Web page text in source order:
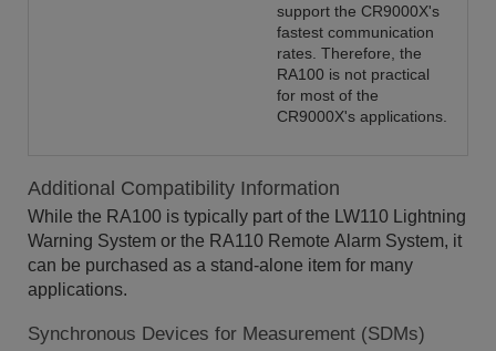
support the CR9000X's
fastest communication
rates. Therefore, the
RA100 is not practical
for most of the
CR9000X's applications.
Additional Compatibility Information
While the RA100 is typically part of the LW110 Lightning
Warning System or the RA110 Remote Alarm System, it
can be purchased as a stand-alone item for many
applications.
Synchronous Devices for Measurement (SDMs)